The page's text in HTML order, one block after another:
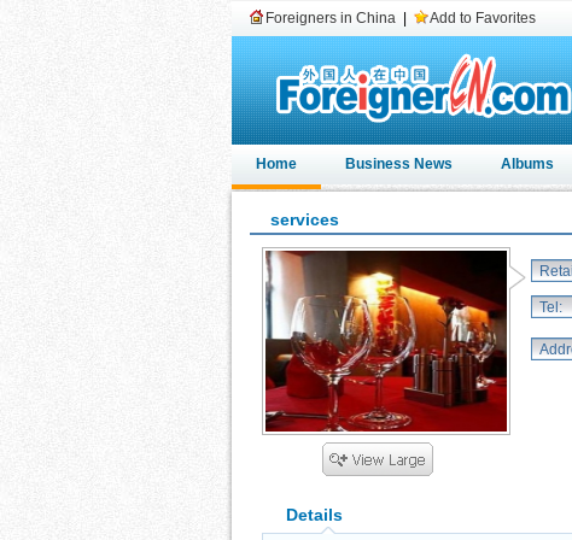
Foreigners in China Add to Favorites
Home Business News Albums
services
Tel:
Details